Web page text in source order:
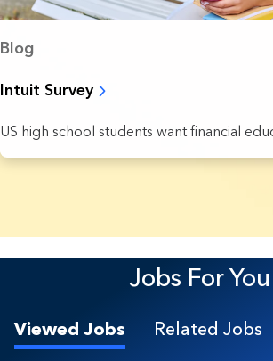
Blog
Intuit Survey
US high school students want financial
Jobs For You
Viewed Jobs Related Jobs